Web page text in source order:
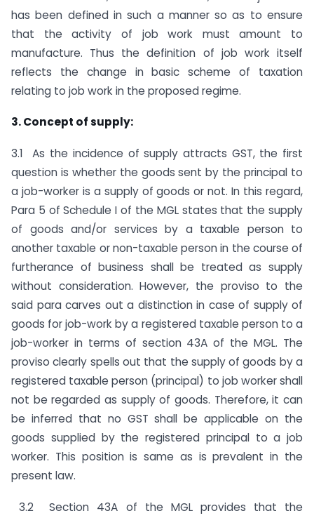
has been defined in such a manner so as to ensure
that the activity of job work must amount to
manufacture. Thus the definition of job work itself
reflects the change in basic scheme of taxation
relating to job work in the proposed regime.
3. Concept of supply:
3.1 As the incidence of supply attracts GST, the first
question is whether the goods sent by the principal to
a job-worker is a supply of goods or not. In this regard,
Para 5 of Schedule I of the MGL states that the supply
of goods and/or services by a taxable person to
another taxable or non-taxable person in the course of
furtherance of business shall be treated as supply
without consideration. However, the proviso to the
said para carves out a distinction in case of supply of
goods for job-work by a registered taxable person to a
job-worker in terms of section 43A of the MGL. The
proviso clearly spells out that the supply of goods by a
registered taxable person (principal) to job worker shall
not be regarded as supply of goods. Therefore, it can
be inferred that no GST shall be applicable on the
goods supplied by the registered principal to a job
worker. This position is same as is prevalent in the
present law.
3.2 Section 43A of the MGL provides that the